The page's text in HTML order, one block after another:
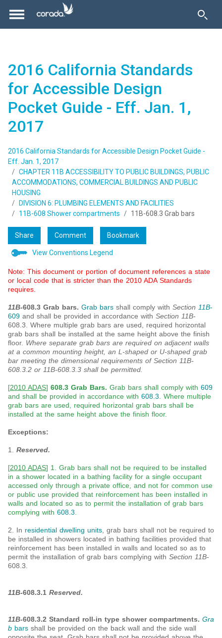
2016 California Standards
for Accessible Design
Pocket Guide - Eff. Jan. 1,
2017
2016 California Standards for Accessible Design Pocket Guide -
Eff. Jan. 1, 2017
CHAPTER 11B ACCESSIBILITY TO PUBLIC BUILDINGS, PUBLIC
ACCOMMODATIONS, COMMERCIAL BUILDINGS AND PUBLIC
HOUSING
DIVISION 6: PLUMBING ELEMENTS AND FACILITIES
11B-608 Shower compartments
11B-608.3 Grab bars
Share Comment Bookmark
View Conventions Legend
Note: This document or portion of document references a state
or local code that is stricter than the 2010 ADA Standards
requires.
11B-608.3 Grab bars. Grab bars shall comply with Section 11B-
609 and shall be provided in accordance with Section 11B-
608.3. Where multiple grab bars are used, required horizontal
grab bars shall be installed at the same height above the finish
floor. Where separate grab bars are required on adjacent walls
at a common mounting height, an L-shaped or U-shaped grab
bar meeting the dimensional requirements of Section 11B-
608.3.2 or 11B-608.3.3 shall be permitted.
[2010 ADAS] 608.3 Grab Bars. Grab bars shall comply with 609
and shall be provided in accordance with 608.3. Where multiple
grab bars are used, required horizontal grab bars shall be
installed at the same height above the finish floor.
Exceptions:
1. Reserved.
[2010 ADAS] 1. Grab bars shall not be required to be installed
in a shower located in a bathing facility for a single occupant
accessed only through a private office, and not for common use
or public use provided that reinforcement has been installed in
walls and located so as to permit the installation of grab bars
complying with 608.3.
2. In residential dwelling units, grab bars shall not be required to
be installed in showers located in bathing facilities provided that
reinforcement has been installed in walls and located so as to
permit the installation of grab bars complying with Section 11B-
608.3.
11B-608.3.1 Reserved.
11B-608.3.2 Standard roll-in type shower compartments. Gra
b bars shall be provided on the back wall and the side wall